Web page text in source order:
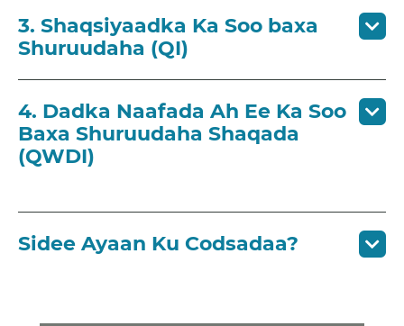
3. Shaqsiyaadka Ka Soo baxa
Shuruudaha (QI)
4. Dadka Naafada Ah Ee Ka Soo
Baxa Shuruudaha Shaqada
(QWDI)
Sidee Ayaan Ku Codsadaa?